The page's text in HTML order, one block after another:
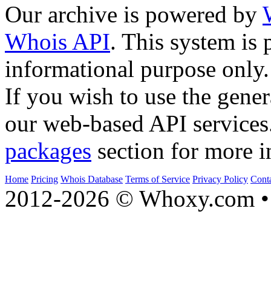
Our archive is powered by
Whois API. This system is
informational purpose only.
If you wish to use the
our web-based API
packages section for more
Home Pricing Whois Database Terms of Service Privacy Policy
2012-2026 © Whoxy.com